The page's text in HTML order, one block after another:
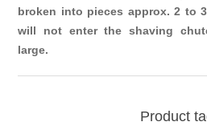
broken into pieces approx. 2 to
will not enter the shaving
large.
Product